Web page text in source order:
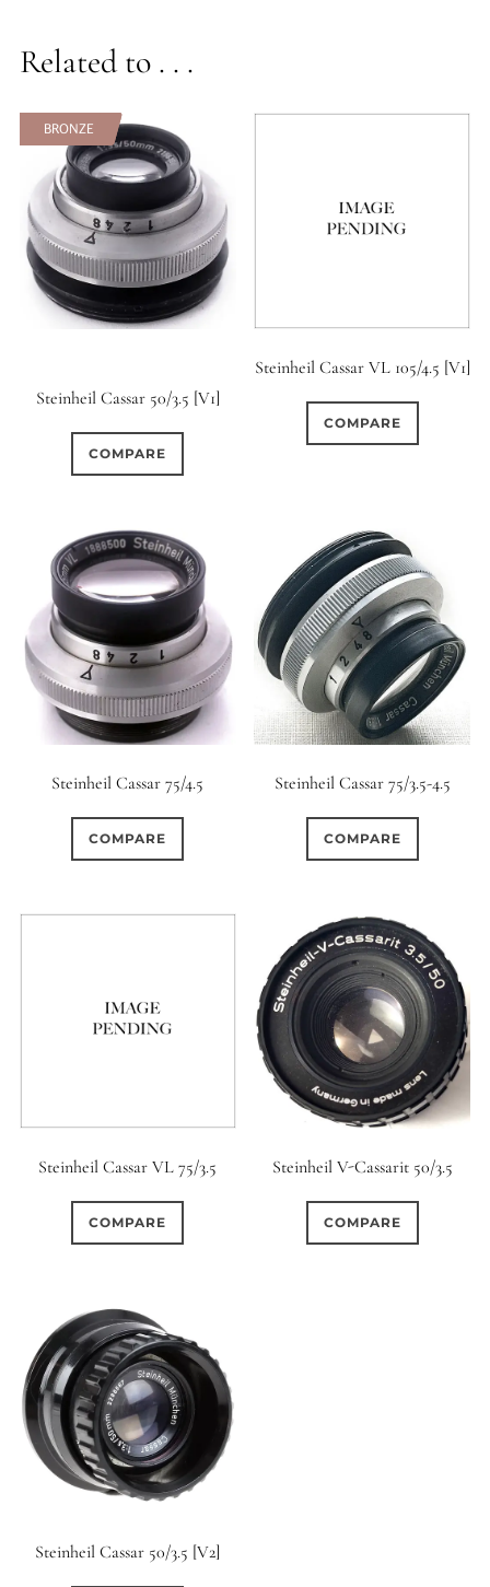
Related to . . .
BRONZE
Steinheil Cassar 50/3.5 [V1]
COMPARE
BRONZE
Steinheil Cassar VL 105/4.5 [V1]
COMPARE
Steinheil Cassar 75/4.5
COMPARE
Steinheil Cassar 75/3.5-4.5
COMPARE
Steinheil Cassar VL 75/3.5
COMPARE
Steinheil V-Cassarit 50/3.5
COMPARE
Steinheil Cassar 50/3.5 [V2]